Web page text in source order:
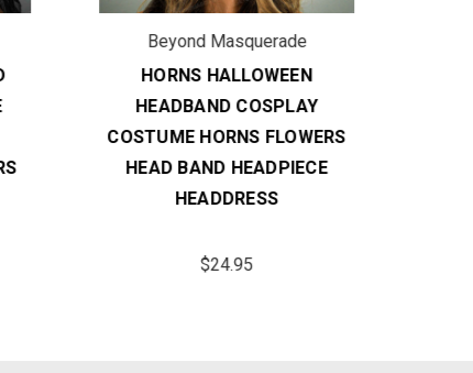
Beyond Masquerade
HORNS HALLOWEEN
HEADBAND COSPLAY
COSTUME HORNS FLOWERS
HEAD BAND HEADPIECE
HEADDRESS
$24.95